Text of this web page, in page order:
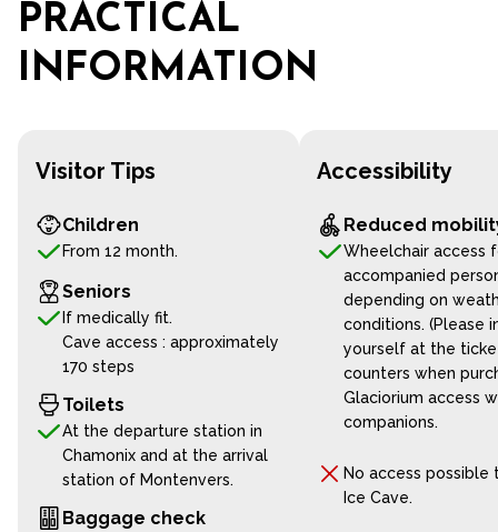
PRACTICAL
INFORMATION
Visitor Tips
Children
From 12 month.
Seniors
If medically fit.
Cave access : approximately
170 steps
Toilets
At the departure station in
Chamonix and at the arrival
station of Montenvers.
Baggage check
Accessibility
Reduced
Wheelchair access
accompanied
depending on
conditions. (Please
yourself at the
counters when
Glaciorium access
companions.
No access possible
Ice Cave.